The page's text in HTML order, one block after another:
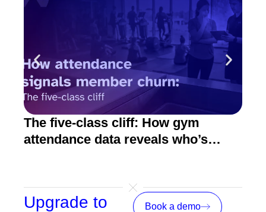
The five-class cliff: How gym
attendance data reveals who’s
Upgrade to
Book a demo